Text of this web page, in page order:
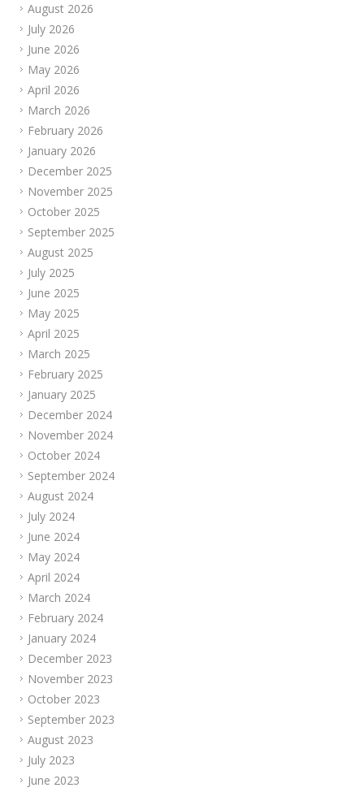
August 2026
July 2026
June 2026
May 2026
April 2026
March 2026
February 2026
January 2026
December 2025
November 2025
October 2025
September 2025
August 2025
July 2025
June 2025
May 2025
April 2025
March 2025
February 2025
January 2025
December 2024
November 2024
October 2024
September 2024
August 2024
July 2024
June 2024
May 2024
April 2024
March 2024
February 2024
January 2024
December 2023
November 2023
October 2023
September 2023
August 2023
July 2023
June 2023